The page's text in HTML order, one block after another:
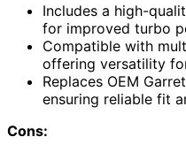
Includes a high-
for improved turbo
Compatible with
offering versatility
Replaces OEM
ensuring reliable fit
Cons: